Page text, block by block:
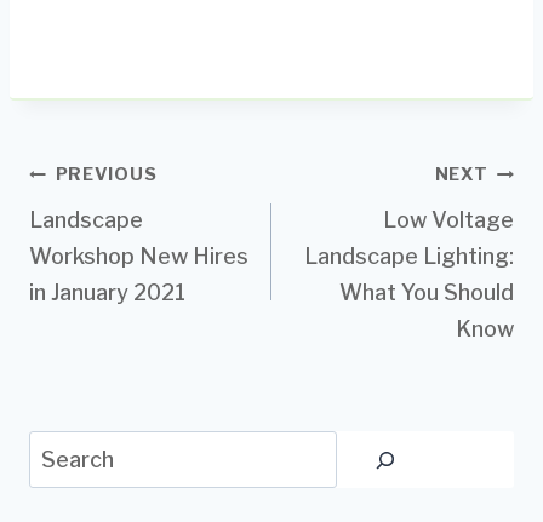
Post
navigation
PREVIOUS
Landscape
Workshop New Hires
in January 2021
NEXT
Low Voltage
Landscape Lighting:
What You Should
Know
Search